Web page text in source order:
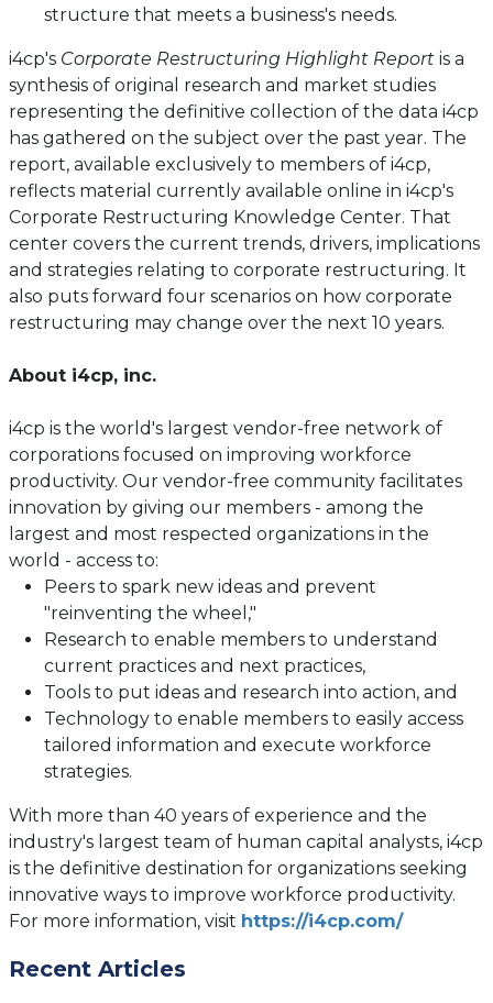
structure that meets a business's needs.
i4cp's Corporate Restructuring Highlight Report is a
synthesis of original research and market studies
representing the definitive collection of the data i4cp
has gathered on the subject over the past year. The
report, available exclusively to members of i4cp,
reflects material currently available online in i4cp's
Corporate Restructuring Knowledge Center. That
center covers the current trends, drivers, implications
and strategies relating to corporate restructuring. It
also puts forward four scenarios on how corporate
restructuring may change over the next 10 years.
About i4cp, inc.
i4cp is the world's largest vendor-free network of
corporations focused on improving workforce
productivity. Our vendor-free community facilitates
innovation by giving our members - among the
largest and most respected organizations in the
world - access to:
Peers to spark new ideas and prevent
"reinventing the wheel,"
Research to enable members to understand
current practices and next practices,
Tools to put ideas and research into action, and
Technology to enable members to easily access
tailored information and execute workforce
strategies.
With more than 40 years of experience and the
industry's largest team of human capital analysts, i4cp
is the definitive destination for organizations seeking
innovative ways to improve workforce productivity.
For more information, visit https://i4cp.com/(opens
Recent Articles